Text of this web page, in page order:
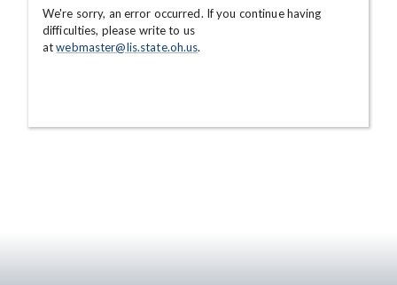
We're sorry, an error occurred. If you continue having
difficulties, please write to us
atwebmaster@lis.state.oh.us.